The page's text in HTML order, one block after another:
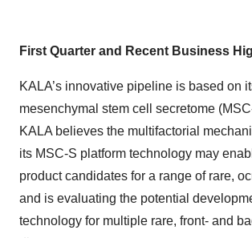
First Quarter and Recent Business
KALA’s innovative pipeline is based on
mesenchymal stem cell secretome
KALA believes the multifactorial
its MSC-S platform technology may
product candidates for a range of rare,
and is evaluating the potential
technology for multiple rare, front- and